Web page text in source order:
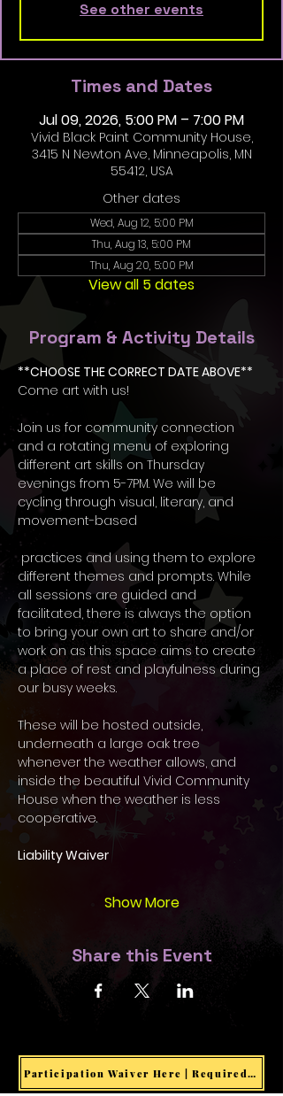
See other events
Times and Dates
Jul 09, 2026, 5:00 PM – 7:00 PM
Vivid Black Paint Community House,
3415 N Newton Ave, Minneapolis, MN
55412, USA
Other dates
Wed, Aug 12, 5:00 PM
Thu, Aug 13, 5:00 PM
Thu, Aug 20, 5:00 PM
View all 5 dates
Program & Activity Details
**CHOOSE THE CORRECT DATE ABOVE**
Come art with us!
Join us for community connection
and a rotating menu of exploring
different art skills on Thursday
evenings from 5-7PM. We will be
cycling through visual, literary, and
movement-based
practices and using them to explore
different themes and prompts. While
all sessions are guided and
facilitated, there is always the option
to bring your own art to share and/or
work on as this space aims to create
a place of rest and playfulness during
our busy weeks.
These will be hosted outside,
underneath a large oak tree
whenever the weather allows, and
inside the beautiful Vivid Community
House when the weather is less
cooperative.
Liability Waiver
Show More
Share this Event
Participation Waiver Here | Required for all Events & Activities